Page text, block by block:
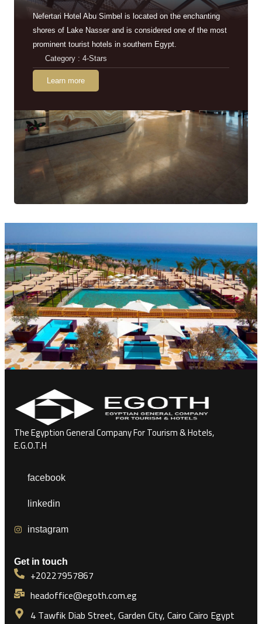
Nefertari Hotel Abu Simbel is located on the enchanting
shores of Lake Nasser and is considered one of the most
prominent tourist hotels in southern Egypt.
Category : 4-Stars
Learn more
The Egyption General Company For Tourism & Hotels,
E.G.O.T.H
facebook
linkedin
instagram
Get in touch
+20227957867
headoffice@egoth.com.eg
4 Tawfik Diab Street, Garden City, Cairo Cairo Egypt